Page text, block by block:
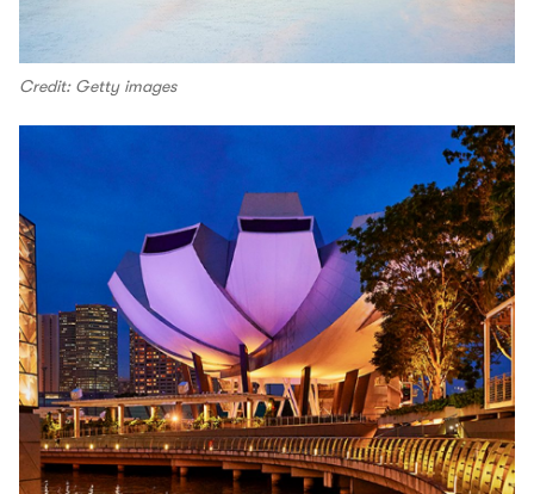
Credit: Getty images